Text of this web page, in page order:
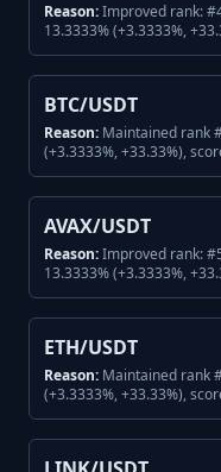
Reason:Improved rank:
13.3333% (+3.3333%,
BTC/USDT
Reason: Maintained rank
(+3.3333%, +33.33%),
AVAX/USDT
Reason:Improved rank:
13.3333% (+3.3333%,
ETH/USDT
Reason: Maintained rank
(+3.3333%, +33.33%),